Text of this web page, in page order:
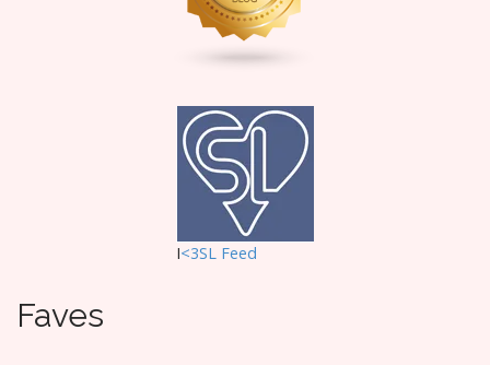
I<3SL Feed
Faves